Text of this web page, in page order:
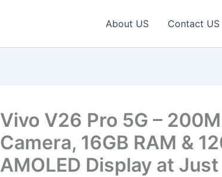
About US Contact US
Vivo V26 Pro 5G –
Camera, 16GB RAM &
AMOLED Display at